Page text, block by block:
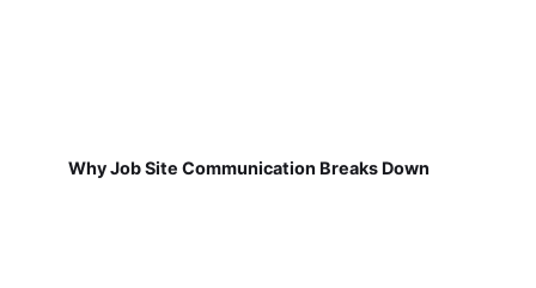
Why Job Site Communication Breaks Down